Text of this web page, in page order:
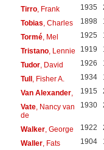
Tirro, Frank 1935
Tobias , Charles 1898
Tormé, Mel 1925
Tristano, Lennie 1919
Tudor, David 1926
Tull, Fisher A. 1934
Van Alexander, 1915
Vate, Nancy van
de
1930
Walker, George 1922
Waller, Fats 1904